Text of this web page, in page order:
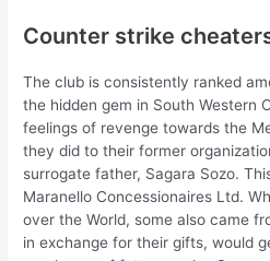
Counter strike
The club is consistently ranked
the hidden gem in South Western
feelings of revenge towards the
they did to their former
surrogate father, Sagara Sozo.
Maranello Concessionaires Ltd.
over the World, some also came
in exchange for their gifts, would